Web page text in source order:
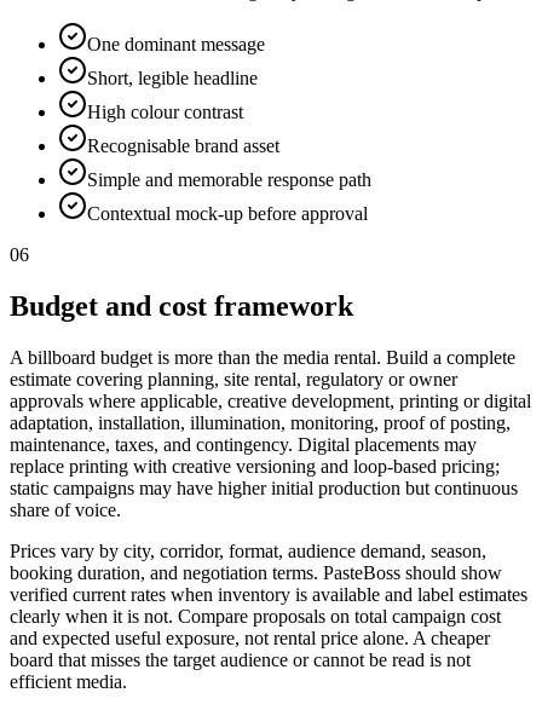
One dominant message
Short, legible headline
High colour contrast
Recognisable brand asset
Simple and memorable response path
Contextual mock-up before approval
06
Budget and cost framework
A billboard budget is more than the media rental. Build a complete
estimate covering planning, site rental, regulatory or owner
approvals where applicable, creative development, printing or digital
adaptation, installation, illumination, monitoring, proof of posting,
maintenance, taxes, and contingency. Digital placements may
replace printing with creative versioning and loop-based pricing;
static campaigns may have higher initial production but continuous
share of voice.
Prices vary by city, corridor, format, audience demand, season,
booking duration, and negotiation terms. PasteBoss should show
verified current rates when inventory is available and label estimates
clearly when it is not. Compare proposals on total campaign cost
and expected useful exposure, not rental price alone. A cheaper
board that misses the target audience or cannot be read is not
efficient media.